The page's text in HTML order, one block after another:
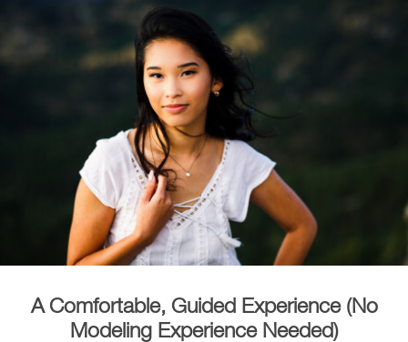
A Comfortable, Guided Experience (No
Modeling Experience Needed)